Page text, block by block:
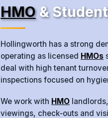
HMO&
Hollingworth has a strong
operating as licensed HMOs
deal with high tenant
inspections focused on
We work with HMO
viewings, check‑outs and